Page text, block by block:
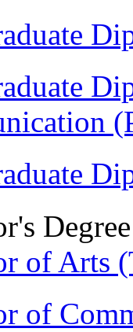
Degree
of Arts
of